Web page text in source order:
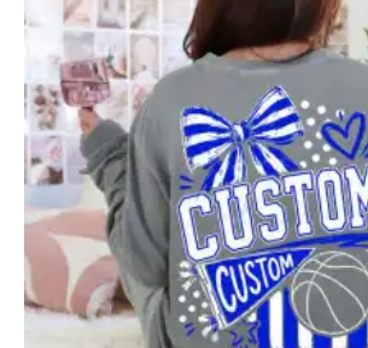
$4.50
through
$6.50